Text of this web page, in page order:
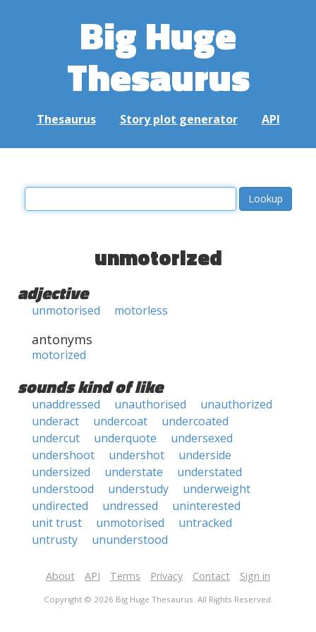
Big Huge
Thesaurus
Thesaurus Story plot generator API
unmotorized
adjective
unmotorised motorless
antonyms
motorized
sounds kind of like
unaddressed unauthorised
unauthorized
underact
undercoat
undercoated
undercut
underquote
undersexed
undershoot
undershot
underside
undersized
understate
understated
understood
understudy
underweight
undirected
undressed
uninterested
unit trust
unmotorised
untracked
untrusty
ununderstood
About API Terms Privacy Contact Sign in
Copyright © 2026 Big Huge Thesaurus. All Rights Reserved.